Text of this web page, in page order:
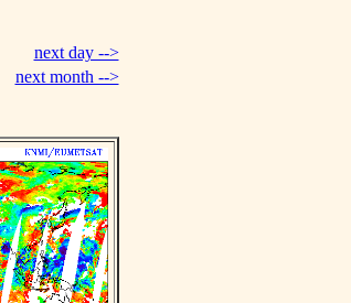
next day -->
next month -->